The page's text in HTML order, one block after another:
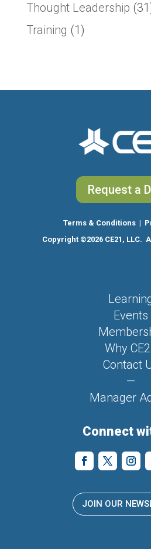
Thought Leadership
Training (1)
Request a
Terms & Conditions |
Copyright ©2026 CE21, LLC.
Events
Why
Contact
—
Manager
Connect
JOIN OUR